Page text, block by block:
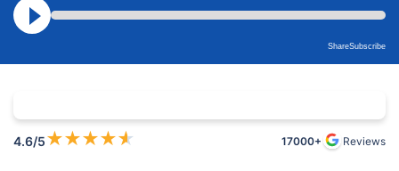
ShareSubscribe
4.6/5★★★★★ 17000+ Reviews